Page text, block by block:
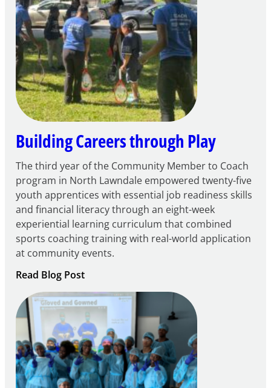
FY27
21st
Century
Community
Learning
Centers
Grant
Building Careers through Play
The third year of the Community Member to Coach
program in North Lawndale empowered twenty-five
youth apprentices with essential job readiness skills
and financial literacy through an eight-week
experiential learning curriculum that combined
sports coaching training with real-world application
at community events.
Read Blog Post:
Building
Careers
through
Play